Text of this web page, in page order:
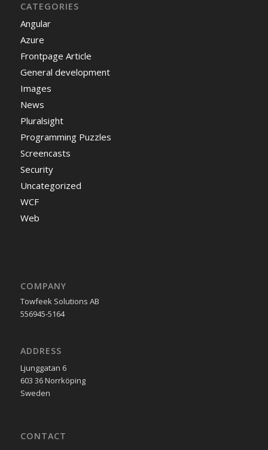
CATEGORIES
Angular
Azure
Frontpage Article
General development
Images
News
Pluralsight
Programming Puzzles
Screencasts
Security
Uncategorized
WCF
Web
COMPANY
Towfeek Solutions AB
556945-5164
ADDRESS
Ljunggatan 6
603 36 Norrköping
Sweden
CONTACT